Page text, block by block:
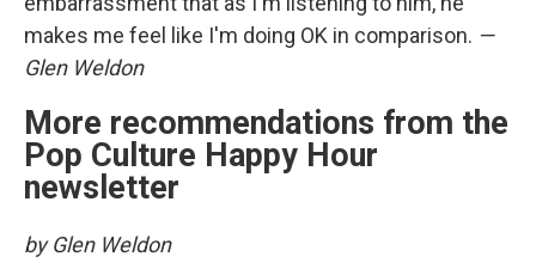
makes me feel like I'm doing OK in comparison. —
Glen Weldon
More recommendations from the
Pop Culture Happy Hour
newsletter
by Glen Weldon